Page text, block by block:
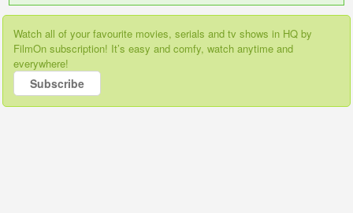
Watch all of your favourite movies, serials and tv shows in HQ by
FilmOn subscription! It’s easy and comfy, watch anytime and
everywhere!
Subscribe